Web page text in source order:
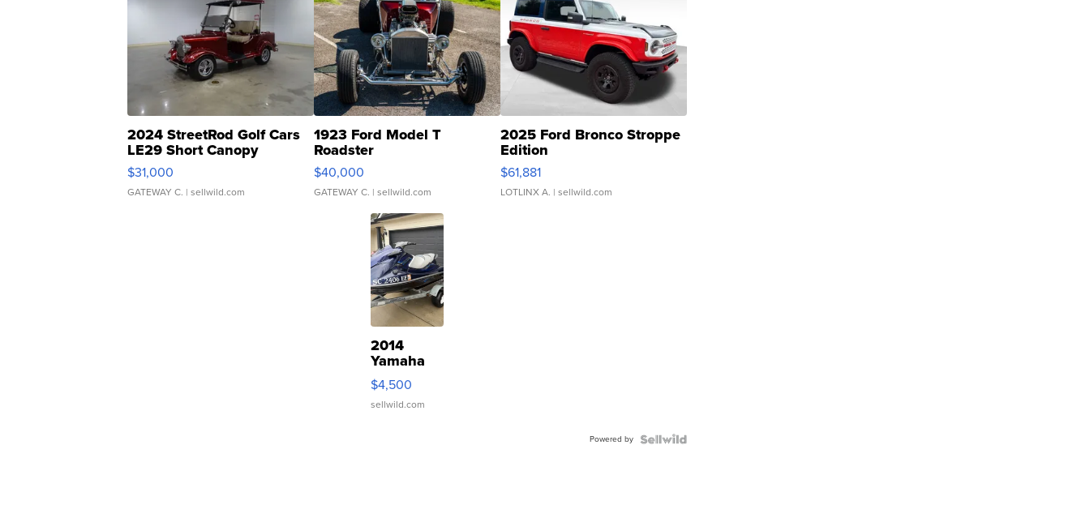
2024 StreetRod Golf Cars
LE29 Short Canopy
$31,000
GATEWAY C. | sellwild.com
1923 Ford Model T
Roadster
$40,000
GATEWAY C. | sellwild.com
2025 Ford Bronco Stroppe
Edition
$61,881
LOTLINX A. | sellwild.com
2014
Yamaha
VX Deluxe
$4,500
sellwild.com
Powered by